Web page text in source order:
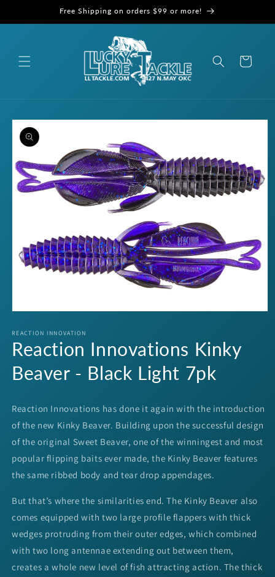
Free Shipping on orders $99 or more!
Cart
Skip to
product
information
1
in
modal
REACTION INNOVATION
Reaction Innovations Kinky
Beaver - Black Light 7pk
Reaction Innovations has done it again with the introduction
of the new Kinky Beaver. Building upon the successful design
of the original Sweet Beaver, one of the winningest and most
popular flipping baits ever made, the Kinky Beaver features
the same ribbed body and tear drop appendages.
But that’s where the similarities end. The Kinky Beaver also
comes equipped with two large profile flappers with thick
wedges protruding from their outer edges, which combined
with two long antennae extending out between them,
creates a whole new level of fish attracting action. The thick